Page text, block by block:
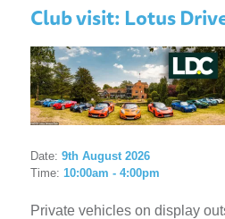
Club visit: Lotus
Date: 9th August 2026
Time: 10:00am - 4:00pm
Private vehicles on display